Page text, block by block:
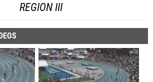
REGION III